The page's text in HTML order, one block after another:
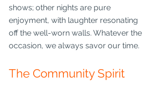
shows; other nights are pure
enjoyment, with laughter resonating
off the well-worn walls. Whatever the
occasion, we always savor our time.
The Community Spirit